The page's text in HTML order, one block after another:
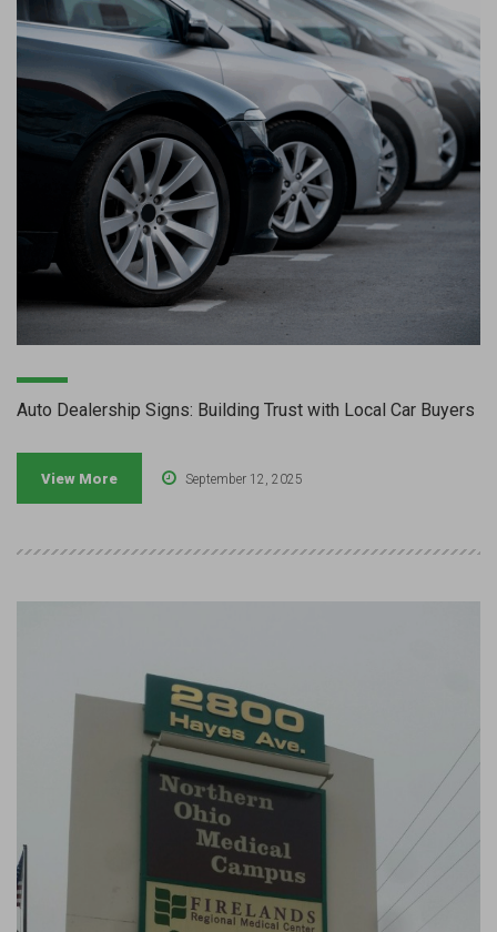
Auto Dealership Signs: Building Trust with Local Car Buyers
View More September 12, 2025